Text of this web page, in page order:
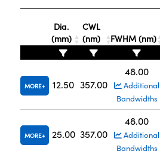
Dia.
(mm)
CWL
(nm)
FWHM (nm)
MORE 12.50 357.00
48.00
Additional
Bandwidths
MORE 25.00 357.00
48.00
Additional
Bandwidths